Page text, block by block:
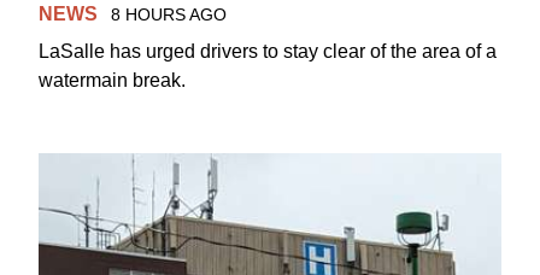
NEWS 8 HOURS AGO
LaSalle has urged drivers to stay clear of the area of a
watermain break.